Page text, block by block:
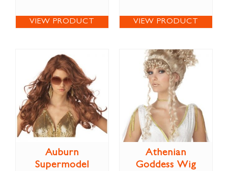
VIEW PRODUCT VIEW PRODUCT
Auburn
Supermodel
Athenian
Goddess Wig